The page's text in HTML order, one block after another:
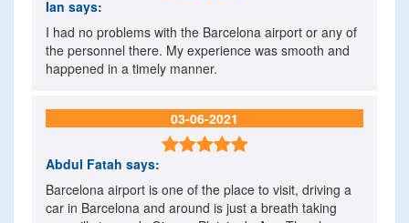
Ian says:
I had no problems with the Barcelona airport or any of
the personnel there. My experience was smooth and
happened in a timely manner.
03-06-2021

Abdul Fatah says:
Barcelona airport is one of the place to visit, driving a
car in Barcelona and around is just a breath taking